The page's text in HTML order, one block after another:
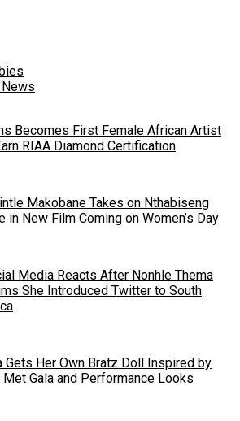
Becomes First Female African Artist
RIAA Diamond Certification
Makobane Takes on Nthabiseng
in New Film Coming on Women’s Day
Media Reacts After Nonhle Thema
She Introduced Twitter to South
Gets Her Own Bratz Doll Inspired by
Met Gala and Performance Looks